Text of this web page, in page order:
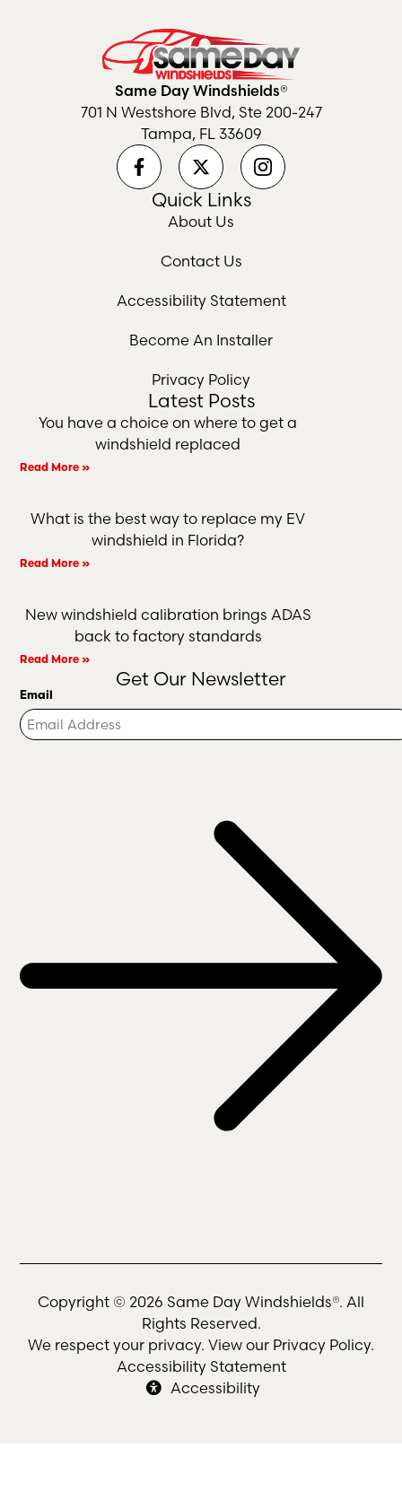
Same Day Windshields®
701 N Westshore Blvd, Ste 200-247
Tampa, FL 33609
Quick Links
About Us
Contact Us
Accessibility Statement
Become An Installer
Privacy Policy
Latest Posts
You have a choice on where to get a
windshield replaced
Read More »
What is the best way to replace my EV
windshield in Florida?
Read More »
New windshield calibration brings ADAS
back to factory standards
Read More »
Get Our Newsletter
Email
Copyright © 2026 Same Day Windshields®. All
Rights Reserved.
We respect your privacy. View our Privacy Policy.
Accessibility Statement
Accessibility